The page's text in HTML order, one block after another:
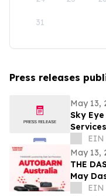
31
Press releases
May 13,
Sky
Video
EIN
May 13,
THE
May
EIN